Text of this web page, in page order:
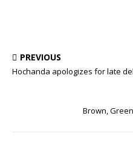
PREVIOUS
Hochanda apologizes for late
Brown,